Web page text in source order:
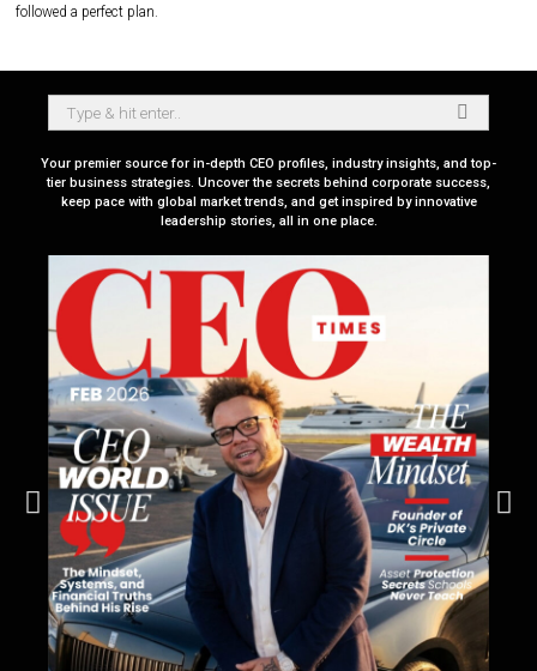
followed a perfect plan.
Your premier source for in-depth CEO profiles, industry insights, and top-
tier business strategies. Uncover the secrets behind corporate success,
keep pace with global market trends, and get inspired by innovative
leadership stories, all in one place.